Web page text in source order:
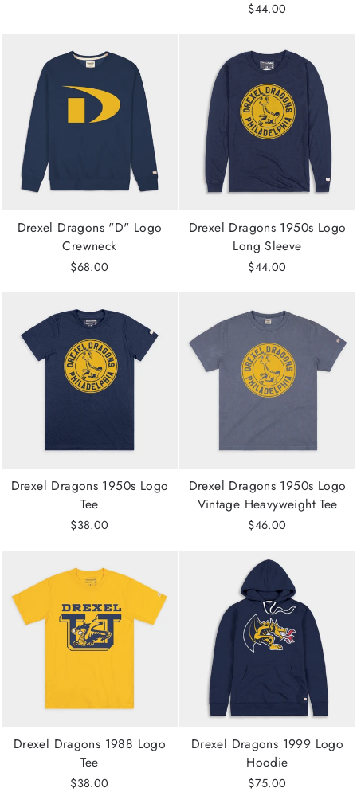
$44.00
Drexel Dragons "D" Logo
Crewneck
$68.00
Drexel Dragons 1950s Logo
Long Sleeve
$44.00
Drexel Dragons 1950s Logo
Tee
$38.00
Drexel Dragons 1950s Logo
Vintage Heavyweight Tee
$46.00
Drexel Dragons 1988 Logo
Tee
$38.00
Drexel Dragons 1999 Logo
Hoodie
$75.00